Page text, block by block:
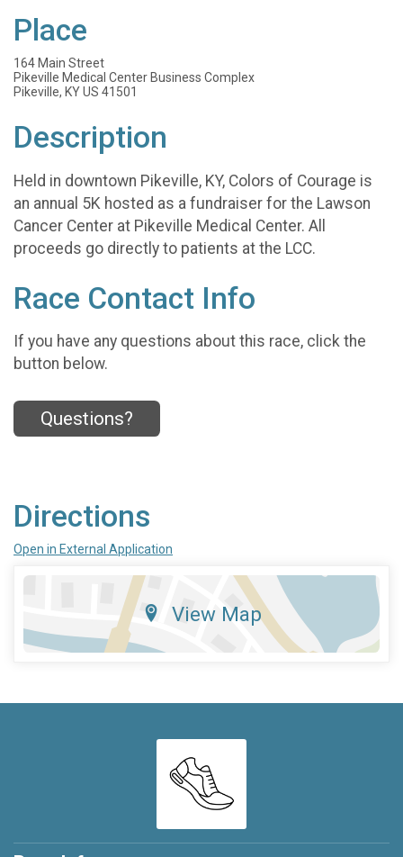
Place
164 Main Street
Pikeville Medical Center Business Complex
Pikeville, KY US 41501
Description
Held in downtown Pikeville, KY, Colors of Courage is
an annual 5K hosted as a fundraiser for the Lawson
Cancer Center at Pikeville Medical Center. All
proceeds go directly to patients at the LCC.
Race Contact Info
If you have any questions about this race, click the
button below.
Questions?
Directions
Open in External Application
View Map